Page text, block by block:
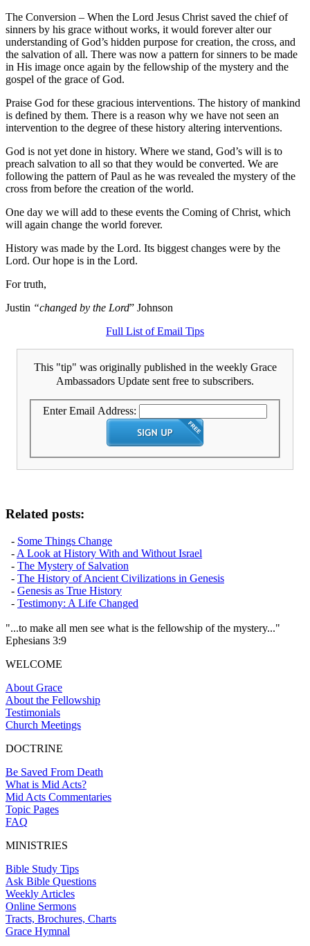
The Conversion – When the Lord Jesus Christ saved the chief of
sinners by his grace without works, it would forever alter our
understanding of God’s hidden purpose for creation, the cross, and
the salvation of all. There was now a pattern for sinners to be made
in His image once again by the fellowship of the mystery and the
gospel of the grace of God.
Praise God for these gracious interventions. The history of mankind
is defined by them. There is a reason why we have not seen an
intervention to the degree of these history altering interventions.
God is not yet done in history. Where we stand, God’s will is to
preach salvation to all so that they would be converted. We are
following the pattern of Paul as he was revealed the mystery of the
cross from before the creation of the world.
One day we will add to these events the Coming of Christ, which
will again change the world forever.
History was made by the Lord. Its biggest changes were by the
Lord. Our hope is in the Lord.
For truth,
Justin “changed by the Lord” Johnson
Full List of Email Tips
This "tip" was originally published in the weekly Grace
Ambassadors Update sent free to subscribers.
Enter Email Address:
Related posts:
- Some Things Change
- A Look at History With and Without Israel
- The Mystery of Salvation
- The History of Ancient Civilizations in Genesis
- Genesis as True History
- Testimony: A Life Changed
"...to make all men see what is the fellowship of the mystery..."
Ephesians 3:9
WELCOME
About Grace
About the Fellowship
Testimonials
Church Meetings
DOCTRINE
Be Saved From Death
What is Mid Acts?
Mid Acts Commentaries
Topic Pages
FAQ
MINISTRIES
Bible Study Tips
Ask Bible Questions
Weekly Articles
Online Sermons
Tracts, Brochures, Charts
Grace Hymnal